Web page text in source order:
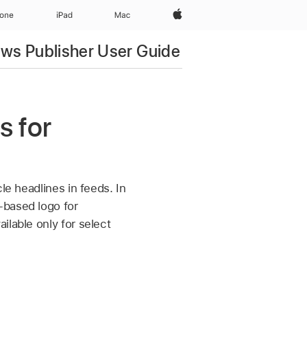
Apple‏
Mac
iPad‏
Publisher User Guide
for
headlines in feeds. In
logo for
only for select